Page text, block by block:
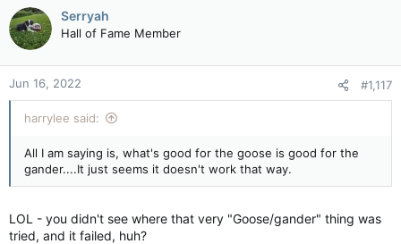
Serryah
Hall of Fame Member
Jun 16, 2022 #1,117
harrylee said:
All I am saying is, what's good for the goose is good for the
gander....It just seems it doesn't work that way.
LOL - you didn't see where that very "Goose/gander" thing was
tried, and it failed, huh?